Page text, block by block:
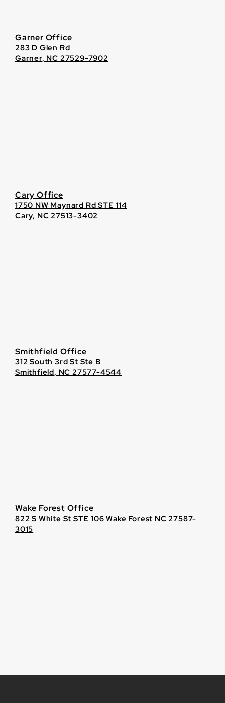
Garner Office
283 D Glen Rd
Garner, NC 27529-7902
Cary Office
1750 NW Maynard Rd STE 114
Cary, NC 27513-3402
Smithfield Office
312 South 3rd St Ste B
Smithfield, NC 27577-4544
Wake Forest Office
822 S White St STE 106 Wake Forest NC 27587-
3015